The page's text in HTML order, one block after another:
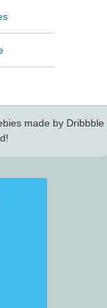
made by Dribbble